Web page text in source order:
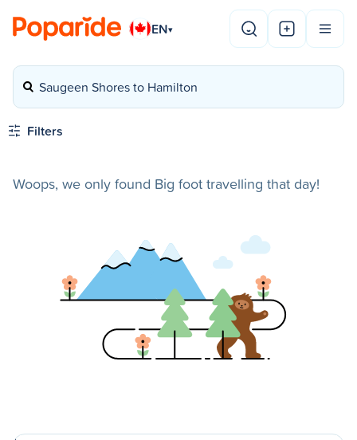
EN▾
Saugeen Shores to Hamilton
Filters
Woops, we only found Big foot travelling that day!